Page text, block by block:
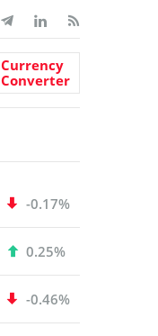
Currency
Converter
-0.17%
0.25%
-0.46%